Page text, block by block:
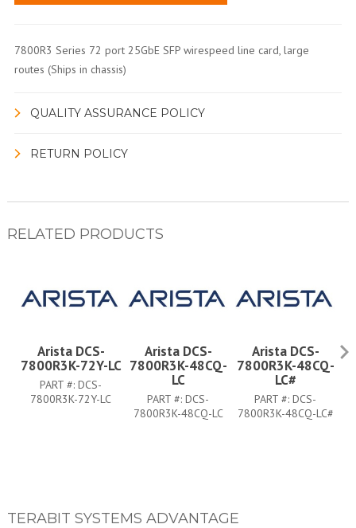
7800R3 Series 72 port 25GbE SFP wirespeed line card, large
routes (Ships in chassis)
QUALITY ASSURANCE POLICY
RETURN POLICY
RELATED PRODUCTS
Arista DCS-
7800R3K-72Y-LC
PART #:DCS-
7800R3K-72Y-LC
Arista DCS-
7800R3K-48CQ-
LC
PART #:DCS-
7800R3K-48CQ-LC
Arista DCS-
7800R3K-48CQ-
LC#
PART #:DCS-
7800R3K-48CQ-LC#
TERABIT SYSTEMS ADVANTAGE